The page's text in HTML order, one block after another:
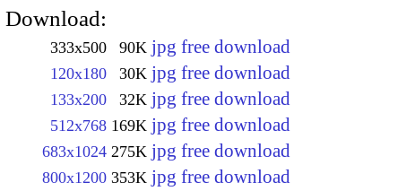
Download:
333x500 90K jpg free download
120x180 30K jpg free download
133x200 32K jpg free download
512x768 169K jpg free download
683x1024 275K jpg free download
800x1200 353K jpg free download